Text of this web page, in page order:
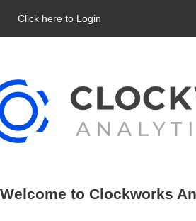
Click here to Login
Welcome to Clockworks